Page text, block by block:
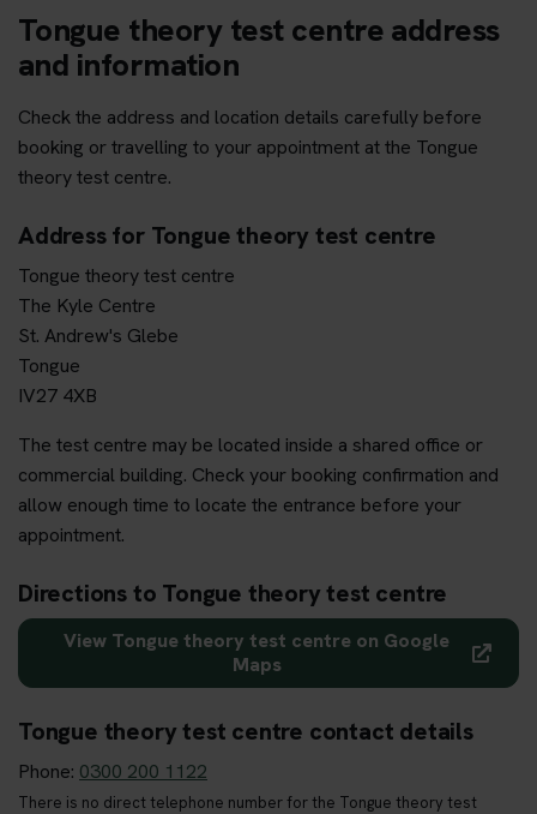
Tongue theory test centre address
and information
Check the address and location details carefully before
booking or travelling to your appointment at the Tongue
theory test centre.
Address for Tongue theory test centre
Tongue theory test centre
The Kyle Centre
St. Andrew's Glebe
Tongue
IV27 4XB
The test centre may be located inside a shared office or
commercial building. Check your booking confirmation and
allow enough time to locate the entrance before your
appointment.
Directions to Tongue theory test centre
View Tongue theory test centre on Google
Maps
Tongue theory test centre contact details
Phone: 0300 200 1122
There is no direct telephone number for the Tongue theory test